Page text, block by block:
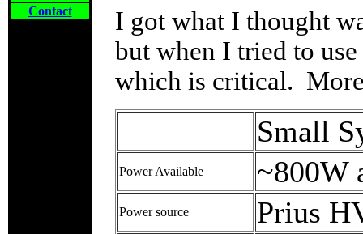
Contact
I got what I thought
but when I tried to
which is critical.
Small
Power Available ~800W
Power source Prius